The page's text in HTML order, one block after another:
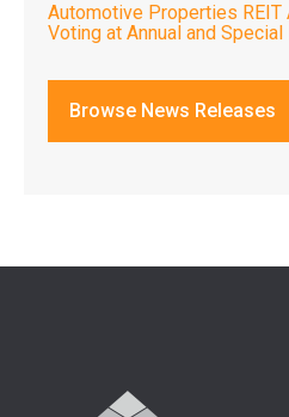
Automotive Properties
Voting at Annual and
Browse News Releases